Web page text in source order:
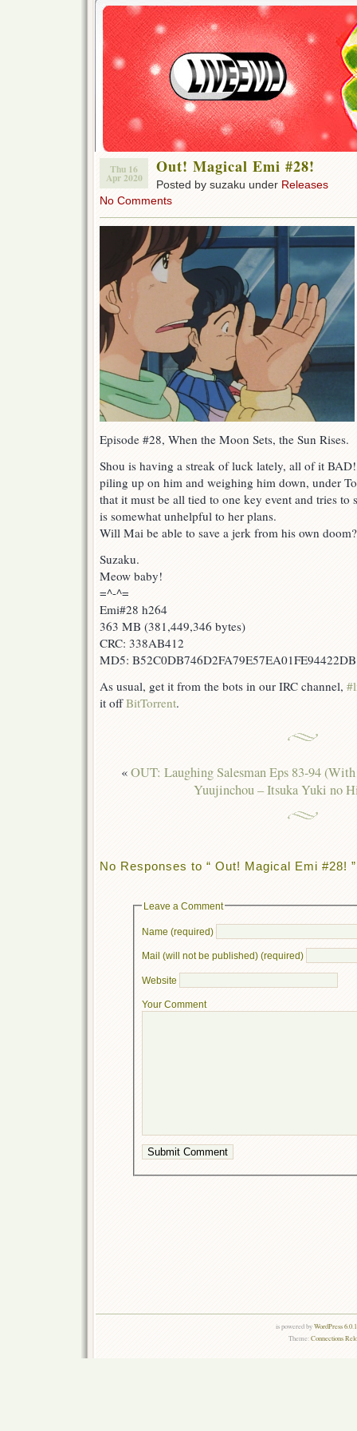
Thu 16
Apr 2020
Out! Magical Emi #28!
Posted by suzaku under Releases
No Comments
Episode #28, When the Moon Sets, the Sun Rises.
Shou is having a streak of luck lately, all of it
piling up on him and weighing him down, under
that it must be all tied to one key event and tries
is somewhat unhelpful to her plans.
Will Mai be able to save a jerk from his own
Suzaku.
Meow baby!
=^-^=
Emi#28 h264
363 MB (381,449,346 bytes)
CRC: 338AB412
MD5: B52C0DB746D2FA79E57EA01FE94422DB
As usual, get it from the bots in our IRC channel,
it offBitTorrent.
«OUT: Laughing Salesman Eps 83-94
Yuujinchou – Itsuka Yuki no
No Responses to “ Out! Magical Emi #28! ”
Leave a Comment
Name (required)
Mail (will not be published) (required)
Website
Your Comment
is powered byWordPress
Theme:Connections